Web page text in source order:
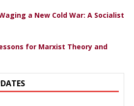
a New Cold War: A Socialist
for Marxist Theory and